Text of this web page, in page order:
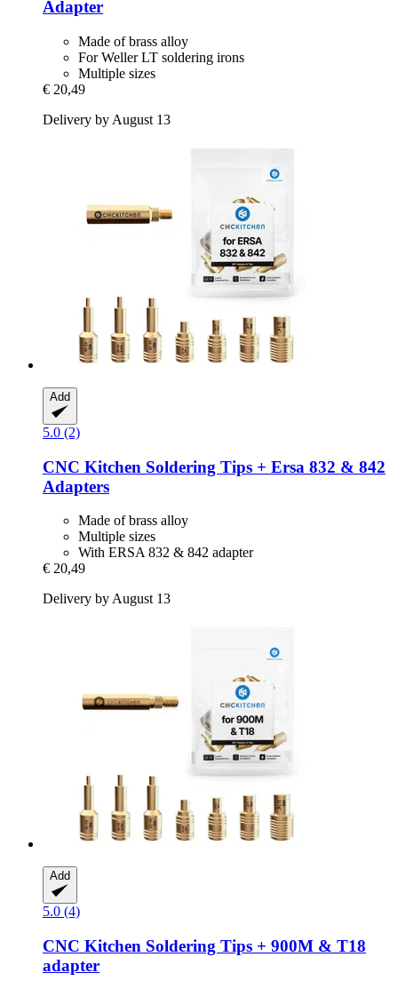
Adapter
Made of brass alloy
For Weller LT soldering irons
Multiple sizes
€ 20,49
Delivery by August 13
Add
5.0 (2)
CNC Kitchen Soldering Tips + Ersa 832 & 842
Adapters
Made of brass alloy
Multiple sizes
With ERSA 832 & 842 adapter
€ 20,49
Delivery by August 13
Add
5.0 (4)
CNC Kitchen Soldering Tips + 900M & T18
adapter